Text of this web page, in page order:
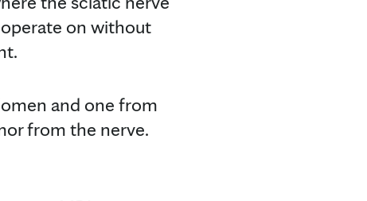
on without
and one from
from the nerve.